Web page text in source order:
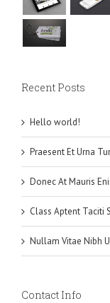
Recent Posts
Hello world!
Praesent Et Urna
Donec At Mauris
Class Aptent Taciti
Nullam Vitae Nibh
Contact Info